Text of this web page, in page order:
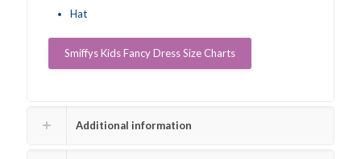
Hat
Smiffys Kids Fancy Dress Size Charts
Additional information